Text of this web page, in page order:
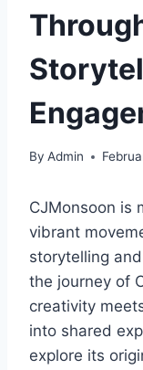
By Admin
CJMonsoon is
vibrant
storytelling
the journey of
creativity
into shared
explore its